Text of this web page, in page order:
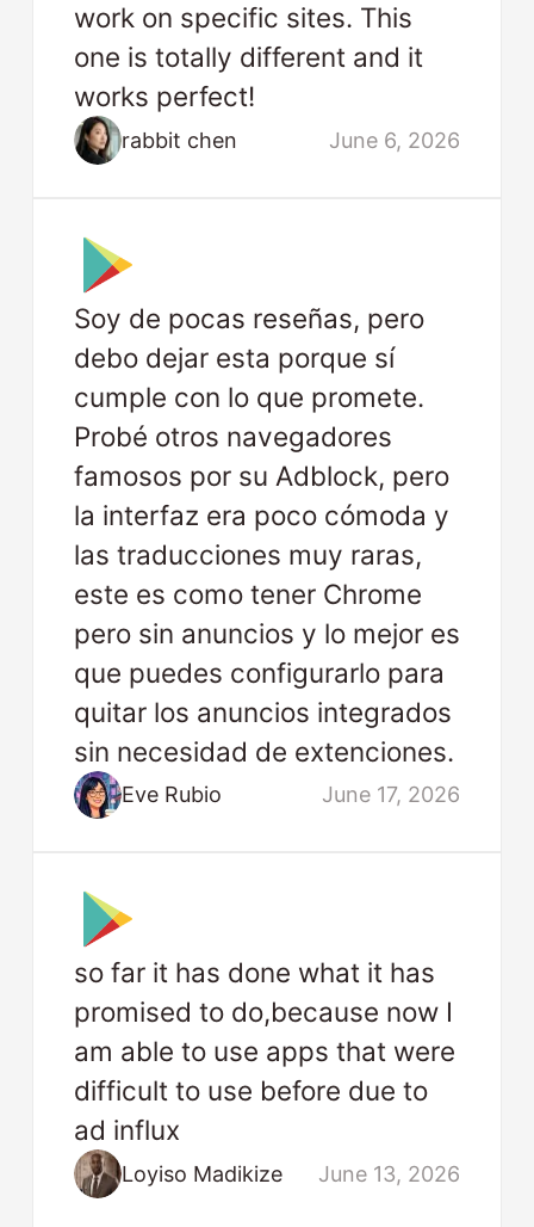
work on specific sites. This
one is totally different and it
works perfect!
rabbit chen June 6, 2026
Soy de pocas reseñas, pero
debo dejar esta porque sí
cumple con lo que promete.
Probé otros navegadores
famosos por su Adblock, pero
la interfaz era poco cómoda y
las traducciones muy raras,
este es como tener Chrome
pero sin anuncios y lo mejor es
que puedes configurarlo para
quitar los anuncios integrados
sin necesidad de extenciones.
Eve Rubio June 17, 2026
so far it has done what it has
promised to do,because now I
am able to use apps that were
difficult to use before due to
ad influx
Loyiso Madikize June 13, 2026